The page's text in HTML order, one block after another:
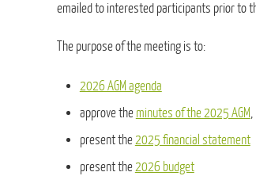
emailed to interested participants prior to
The purpose of the meeting is to:
2026 AGM agenda
approve the minutes of the 2025 AGM,
present the2025 financial statement
present the2026 budget